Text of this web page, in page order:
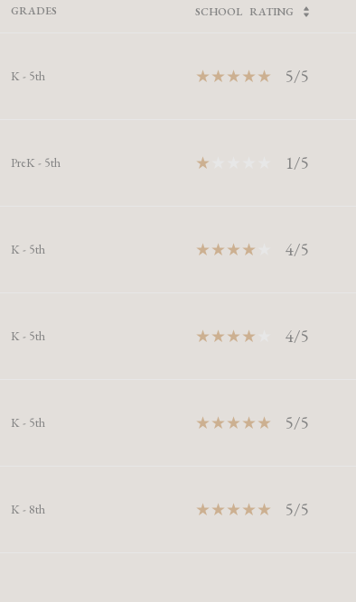
GRADES SCHOOL RATING
K - 5th 5/5
PreK - 5th 1/5
K - 5th 4/5
K - 5th 4/5
K - 5th 5/5
K - 8th 5/5